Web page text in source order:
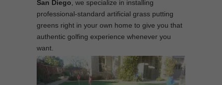
San Diego , we specialize in installing
professional-standard artificial grass putting
greens right in your own home to give you that
authentic golfing experience whenever you
want.